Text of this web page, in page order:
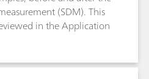
(SDM). This
in the Application